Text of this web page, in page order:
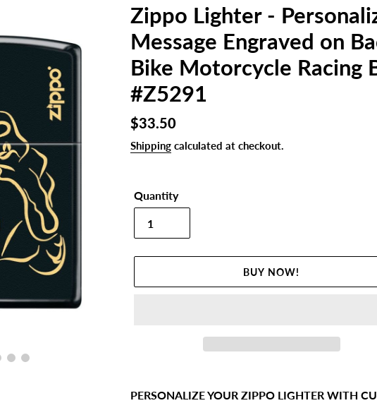
Zippo Lighter -
Message Engraved on
Bike Motorcycle Racing
#Z5291
Regular
price
$33.50
Shipping calculated at checkout.
Quantity
BUY NOW!
product
PERSONALIZE YOUR ZIPPO LIGHTER WITH